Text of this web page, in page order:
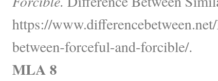
https://
between-forceful-and-forcible/.
MLA 8